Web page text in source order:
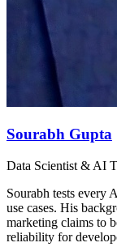
Sourabh Gupta
Data Scientist & AI
Sourabh tests every
use cases. His
marketing claims to
reliability for